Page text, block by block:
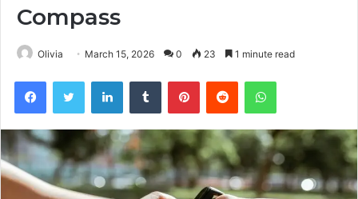
Compass
Olivia March 15, 2026 0 23 1 minute read
FacebookTwitter LinkedInTumblr PinterestReddit WhatsApp